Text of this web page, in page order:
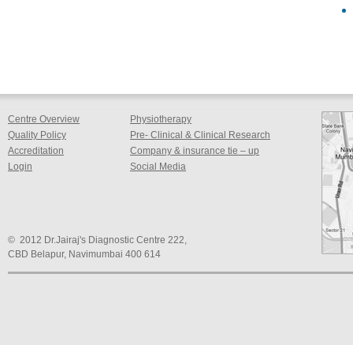
Centre Overview
Quality Policy
Accreditation
Login
Physiotherapy
Pre- Clinical & Clinical Research
Company & insurance tie – up
Social Media
© 2012 Dr.Jairaj's Diagnostic Centre 222,
CBD Belapur, Navimumbai 400 614